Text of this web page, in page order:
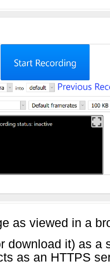
as viewed in a
download it) as a
as an HTTPS